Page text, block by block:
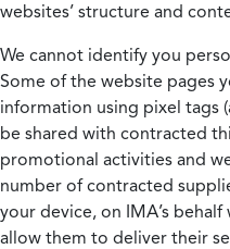
websites’ structure and
We cannot identify you
Some of the website pages
information using pixel tags
be shared with contracted
promotional activities and
number of contracted
your device, on IMA’s
allow them to deliver their